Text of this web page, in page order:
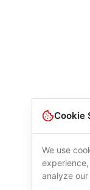
Cookie
We use
analyze